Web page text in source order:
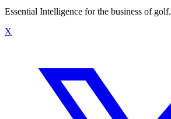
Essential Intelligence for the business of golf.
X